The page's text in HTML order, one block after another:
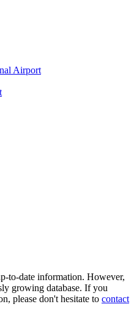
Airport
to-date information. However,
growing database. If you
please don't hesitate to contact